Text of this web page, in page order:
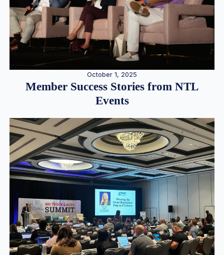
October 1, 2025
Member Success Stories from NTL
Events